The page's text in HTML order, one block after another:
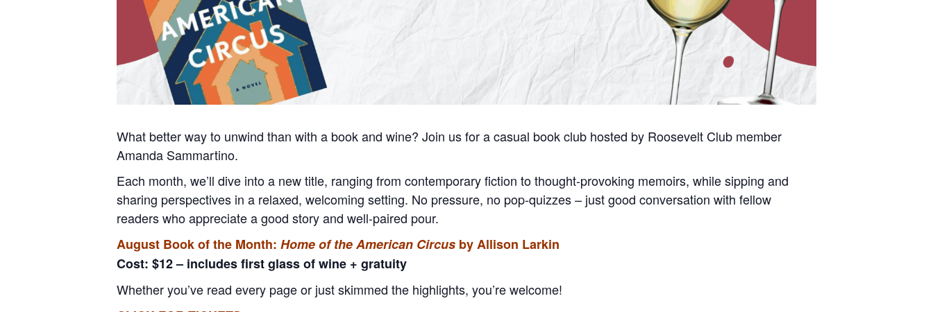
What better way to unwind than with a book and wine? Join us for a casual book club hosted by Roosevelt Club member
Amanda Sammartino.
Each month, we’ll dive into a new title, ranging from contemporary fiction to thought-provoking memoirs, while sipping and
sharing perspectives in a relaxed, welcoming setting. No pressure, no pop-quizzes – just good conversation with fellow
readers who appreciate a good story and well-paired pour.
August Book of the Month: Home of the American Circus by Allison Larkin
Cost: $12 – includes first glass of wine + gratuity
Whether you’ve read every page or just skimmed the highlights, you’re welcome!